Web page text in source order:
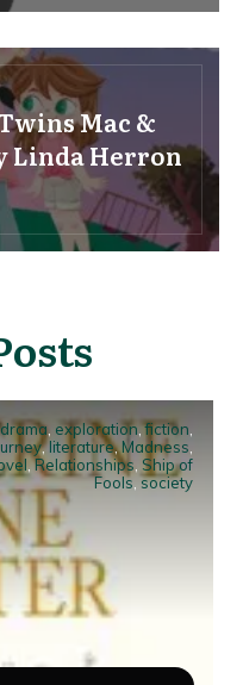
Mac &
Linda Herron
drama exploration,fiction
,literature,Madness
,Relationships Ship of
Fools ,society